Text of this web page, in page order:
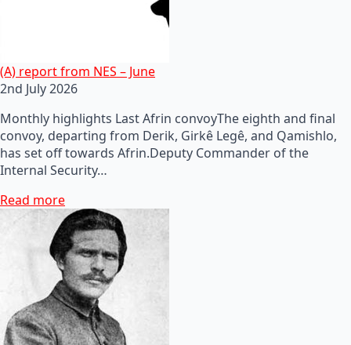
(A) report from NES – June
2nd July 2026
Monthly highlights Last Afrin convoyThe eighth and final
convoy, departing from Derik, Girkê Legê, and Qamishlo,
has set off towards Afrin.Deputy Commander of the
Internal Security…
Read more